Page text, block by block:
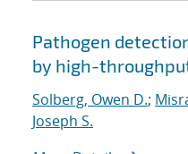
Pathogen
by high-
Solberg, Owen D.;
Joseph S.